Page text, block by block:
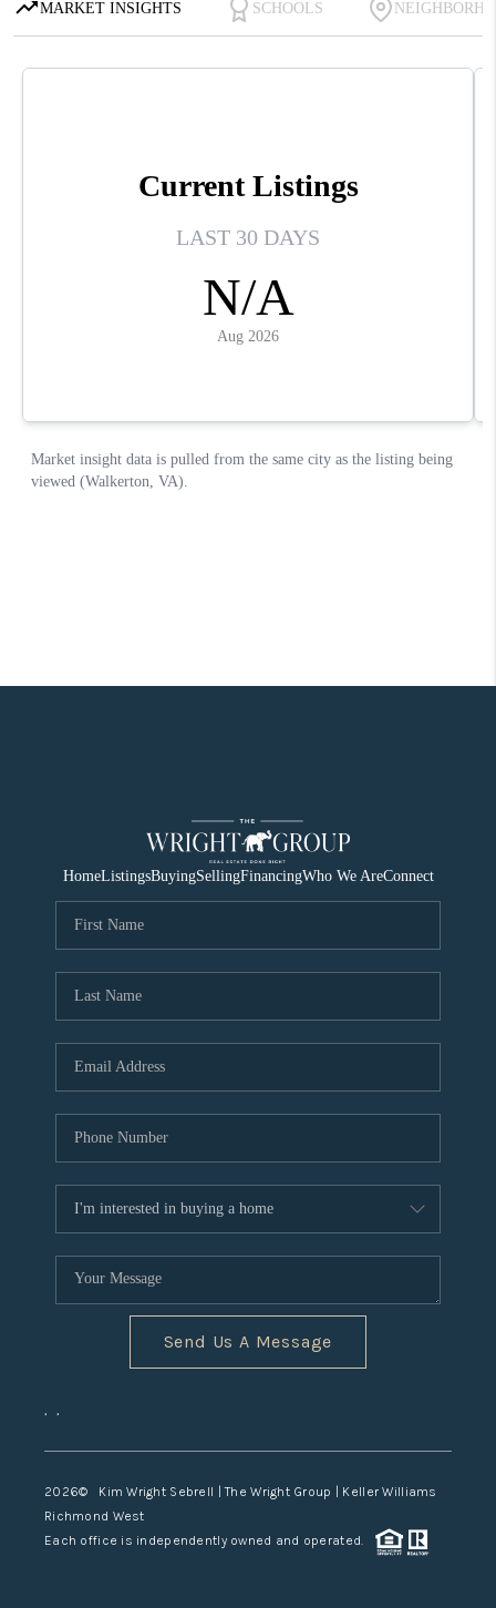
HomeListingsBuyingSellingFinancingWho We AreConnect
Send Us A Message
, ,
2026© Kim Wright Sebrell | The Wright Group | Keller Williams
Richmond West
Each office is independently owned and operated.